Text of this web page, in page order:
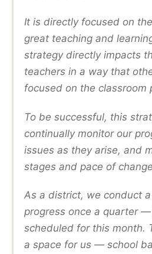
It is directly focused on
great teaching and
strategy directly impacts
teachers in a way that
focused on the classroom
To be successful, this
continually monitor our
issues as they arise, and
stages and pace of
As a district, we conduct
progress once a quarter
scheduled for this month.
a space for us — school